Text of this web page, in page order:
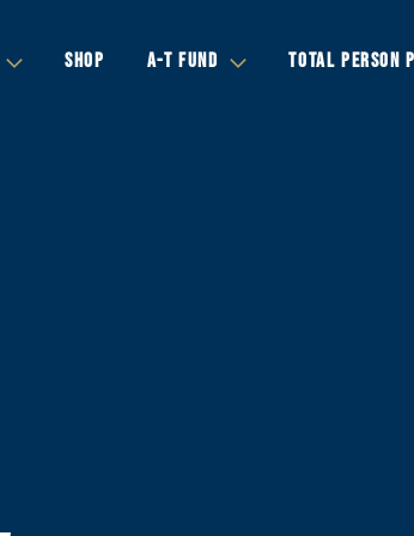
SHOP A-T FUND TOTAL PERSON